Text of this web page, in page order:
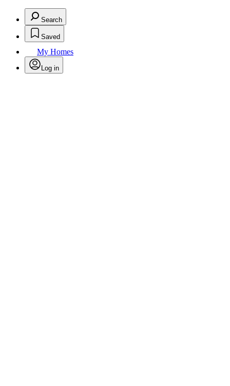
Search
Saved
My Homes
Log in